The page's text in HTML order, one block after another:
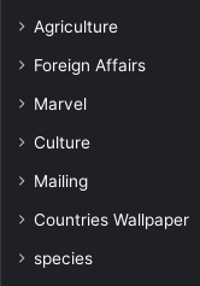
Agriculture
Foreign Affairs
Marvel
Culture
Mailing
Countries Wallpaper
species